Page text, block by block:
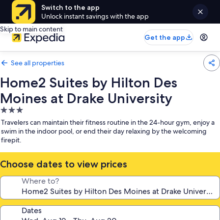
Switch to the app
Unlock instant savings with the app
Skip to main content
Get the app
See all properties
Home2 Suites by Hilton Des
Moines at Drake University
3.0
star
property
Travelers can maintain their fitness routine in the 24-hour gym, enjoy a
swim in the indoor pool, or end their day relaxing by the welcoming
firepit.
Choose dates to view prices
Where to?
Dates